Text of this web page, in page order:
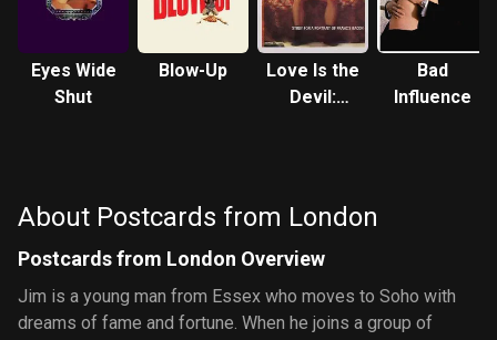
Eyes Wide
Shut
Blow-Up
Love Is the
Devil:
Bacon
Bad
Influence
About Postcards from London
Postcards from London Overview
Jim is a young man from Essex who moves to Soho with
dreams of fame and fortune. When he joins a group of